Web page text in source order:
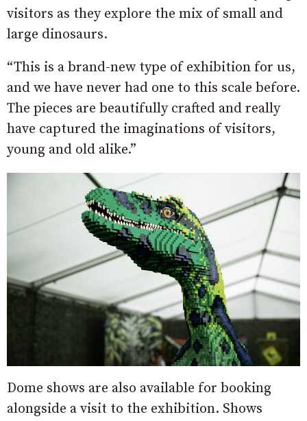
visitors as they explore the mix of small and
large dinosaurs.
“This is a brand-new type of exhibition for us,
and we have never had one to this scale before.
The pieces are beautifully crafted and really
have captured the imaginations of visitors,
young and old alike.”
Dome shows are also available for booking
alongside a visit to the exhibition. Shows